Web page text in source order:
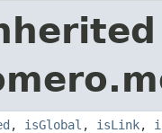
, isGlobal , isLink,